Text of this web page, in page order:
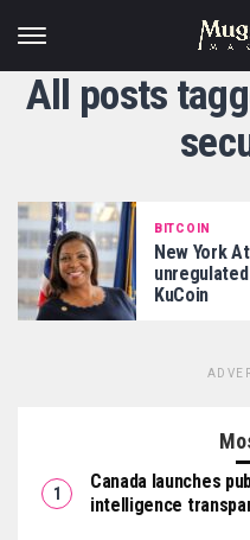
All posts
BITCOIN
New York
KuCoin
Canada launches
intelligence